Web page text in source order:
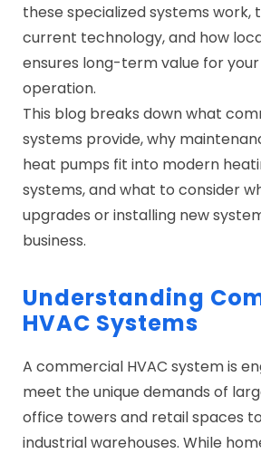
these specialized systems work,
current technology, and how
ensures long-term value for
operation.
This blog breaks down what
systems provide, why
heat pumps fit into modern
systems, and what to consider
upgrades or installing new
business.
Understanding
HVAC Systems
A commercial HVAC system is
meet the unique demands of
office towers and retail spaces
industrial warehouses. While